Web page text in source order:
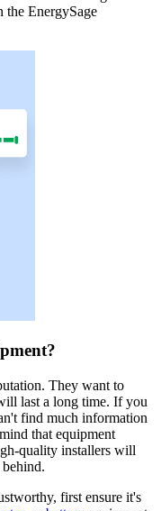
the EnergySage
They want to
last a long time. If you
find much information
that equipment
quality installers will
first ensure it's